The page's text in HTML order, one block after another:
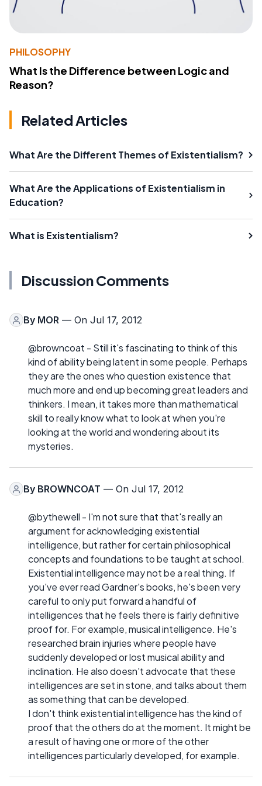
PHILOSOPHY
What Is the Difference between Logic and
Reason?
Related Articles
What Are the Different Themes of Existentialism?
What Are the Applications of Existentialism in
Education?
What is Existentialism?
Discussion Comments
By MOR — On Jul 17, 2012
@browncoat - Still it's fascinating to think of this
kind of ability being latent in some people. Perhaps
they are the ones who question existence that
much more and end up becoming great leaders and
thinkers. I mean, it takes more than mathematical
skill to really know what to look at when you're
looking at the world and wondering about its
mysteries.
By BROWNCOAT — On Jul 17, 2012
@bythewell - I'm not sure that that's really an
argument for acknowledging existential
intelligence, but rather for certain philosophical
concepts and foundations to be taught at school.
Existential intelligence may not be a real thing. If
you've ever read Gardner's books, he's been very
careful to only put forward a handful of
intelligences that he feels there is fairly definitive
proof for. For example, musical intelligence. He's
researched brain injuries where people have
suddenly developed or lost musical ability and
inclination. He also doesn't advocate that these
intelligences are set in stone, and talks about them
as something that can be developed.
I don't think existential intelligence has the kind of
proof that the others do at the moment. It might be
a result of having one or more of the other
intelligences particularly developed, for example.